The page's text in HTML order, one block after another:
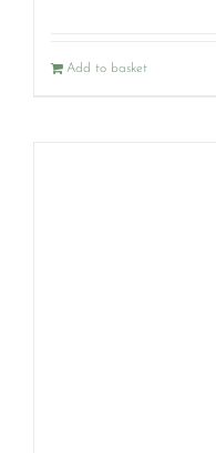
Add to basket